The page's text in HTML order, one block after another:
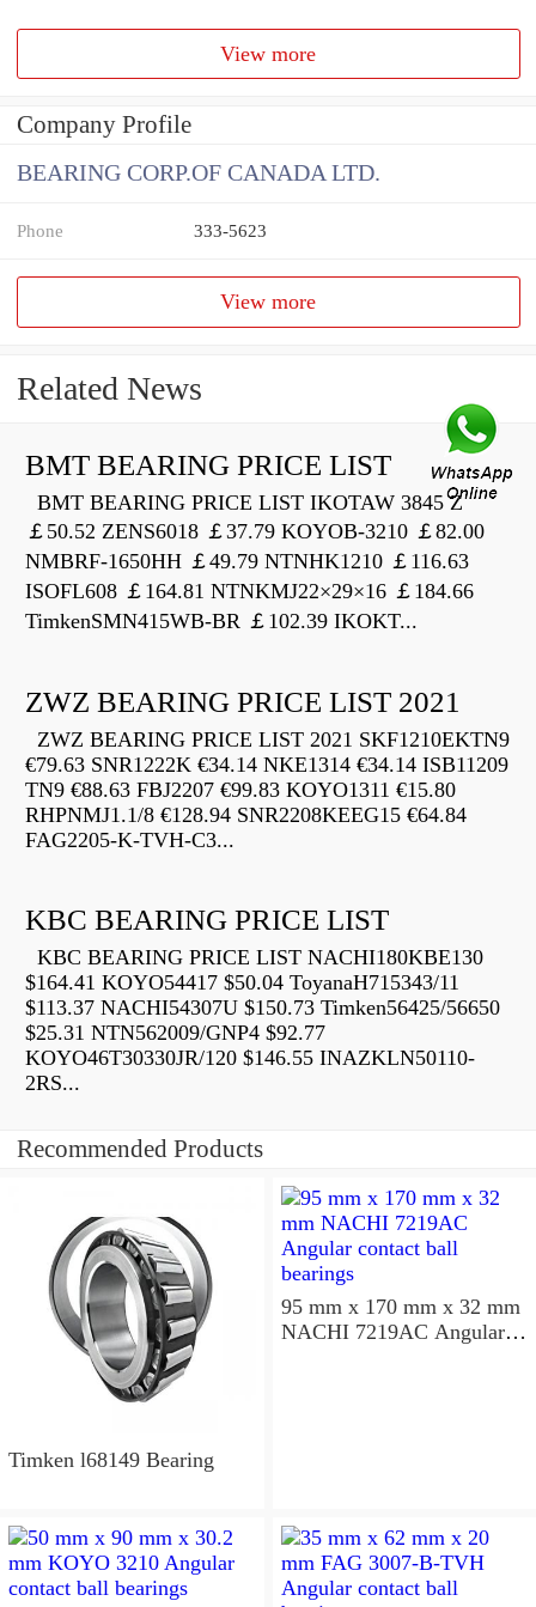
View more
Company Profile
BEARING CORP.OF CANADA LTD.
Phone 333-5623
View more
Related News
BMT BEARING PRICE LIST
BMT BEARING PRICE LIST IKOTAW 3845 Z
￡50.52 ZENS6018 ￡37.79 KOYOB-3210 ￡82.00
NMBRF-1650HH ￡49.79 NTNHK1210 ￡116.63
ISOFL608 ￡164.81 NTNKMJ22×29×16 ￡184.66
TimkenSMN415WB-BR ￡102.39 IKOKT...
ZWZ BEARING PRICE LIST 2021
ZWZ BEARING PRICE LIST 2021 SKF1210EKTN9
€79.63 SNR1222K €34.14 NKE1314 €34.14 ISB11209
TN9 €88.63 FBJ2207 €99.83 KOYO1311 €15.80
RHPNMJ1.1/8 €128.94 SNR2208KEEG15 €64.84
FAG2205-K-TVH-C3...
KBC BEARING PRICE LIST
KBC BEARING PRICE LIST NACHI180KBE130
$164.41 KOYO54417 $50.04 ToyanaH715343/11
$113.37 NACHI54307U $150.73 Timken56425/56650
$25.31 NTN562009/GNP4 $92.77
KOYO46T30330JR/120 $146.55 INAZKLN50110-
2RS...
Recommended Products
Timken l68149 Bearing
95 mm x 170 mm x 32 mm
NACHI 7219AC Angular